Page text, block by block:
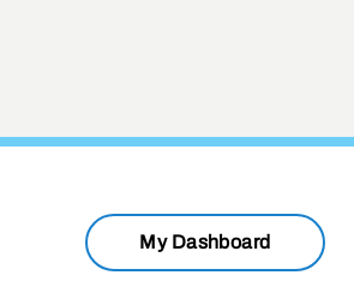
My Dashboard